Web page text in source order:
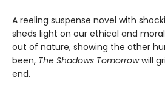
A reeling suspense novel with
sheds light on our ethical and
out of nature, showing the other
been, The Shadows Tomorrowwill
end.